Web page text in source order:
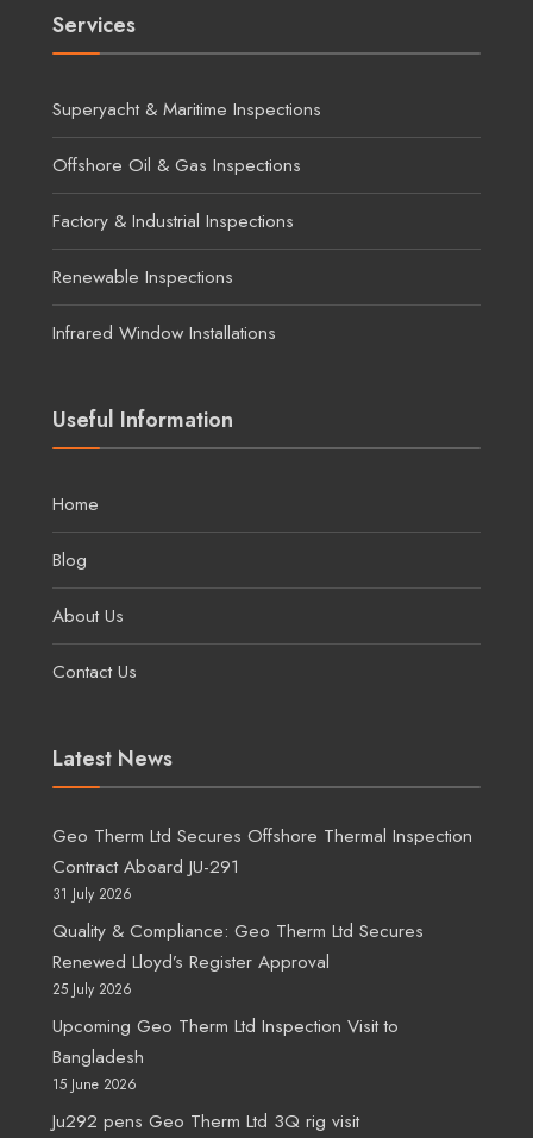
Services
Superyacht & Maritime Inspections
Offshore Oil & Gas Inspections
Factory & Industrial Inspections
Renewable Inspections
Infrared Window Installations
Useful Information
Home
Blog
About Us
Contact Us
Latest News
Geo Therm Ltd Secures Offshore Thermal Inspection
Contract Aboard JU-291
31 July 2026
Quality & Compliance: Geo Therm Ltd Secures
Renewed Lloyd’s Register Approval
25 July 2026
Upcoming Geo Therm Ltd Inspection Visit to
Bangladesh
15 June 2026
Ju292 pens Geo Therm Ltd 3Q rig visit